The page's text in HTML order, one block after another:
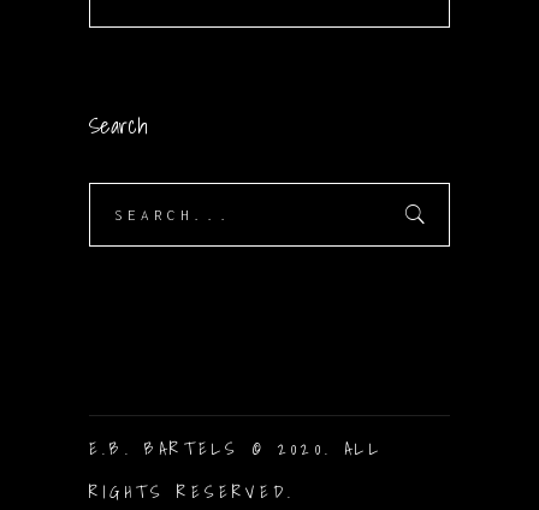
Search
E.B. BARTELS © 2020. ALL
RIGHTS RESERVED.